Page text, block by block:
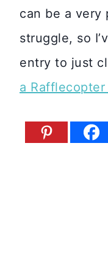
can be a very
struggle, so
entry to just
a